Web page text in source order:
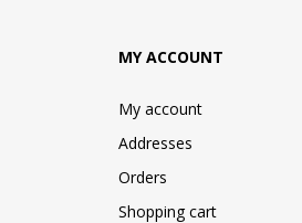
MY ACCOUNT
My account
Addresses
Orders
Shopping cart